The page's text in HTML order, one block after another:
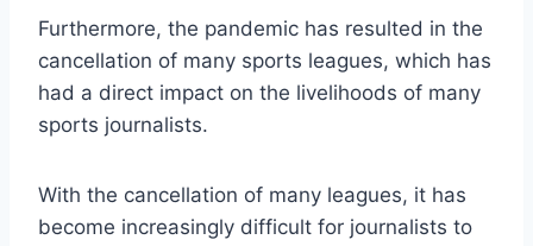
Furthermore, the pandemic has resulted in the
cancellation of many sports leagues, which has
had a direct impact on the livelihoods of many
sports journalists.
With the cancellation of many leagues, it has
become increasingly difficult for journalists to